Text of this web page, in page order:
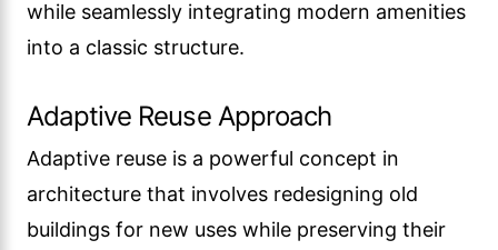
while seamlessly integrating modern amenities
into a classic structure.
Adaptive Reuse Approach
Adaptive reuse is a powerful concept in
architecture that involves redesigning old
buildings for new uses while preserving their